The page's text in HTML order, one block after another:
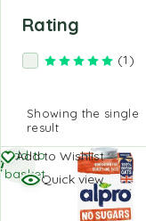
Rating
Rated
(1)
Showing the single
result
Add to Wishlist
Quick view
Add to
basket